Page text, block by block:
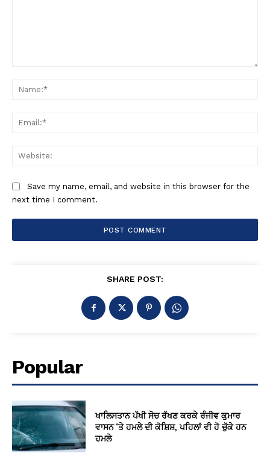
Save my name, email, and website in this browser for the
next time I comment.
SHARE POST:
Popular
ਖਾਲਿਸਤਾਨ ਪੱਖੀ ਸੋਚ ਰੱਖਣ ਕਰਕੇ ਰੰਜੀਵ ਕੁਮਾਰ
ਵਾਸਨ ‘ਤੇ ਹਮਲੇ ਦੀ ਕੋਸ਼ਿਸ਼, ਪਹਿਲਾਂ ਵੀ ਹੋ ਚੁੱਕੇ ਹਨ
ਹਮਲੇ